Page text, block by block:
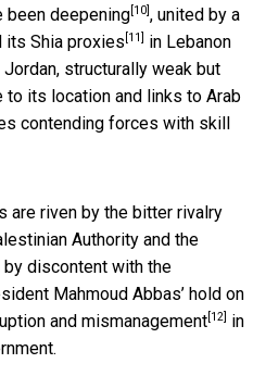
been deepening [10] , united by a
its Shia proxies [11]
in Lebanon
structurally weak but
its location and links to Arab
contending forces with skill
are riven by the bitter rivalry
Authority and the
discontent with the
Mahmoud Abbas’ hold on
and mismanagement [12]
in